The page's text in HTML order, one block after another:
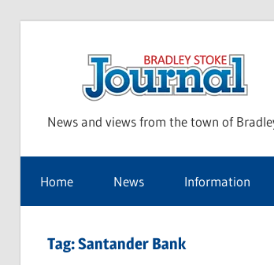
News and views from the town of
Home News Information
Tag:Santander Bank